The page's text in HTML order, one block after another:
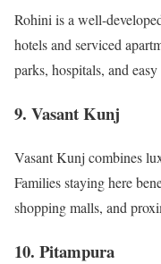
Rohini is a well-
hotels and serviced
parks, hospitals, and
9. Vasant Kunj
Vasant Kunj combines
Families staying here
shopping malls, and
10. Pitampura